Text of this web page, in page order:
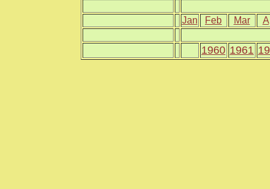
Jan Feb Mar
1960 1961